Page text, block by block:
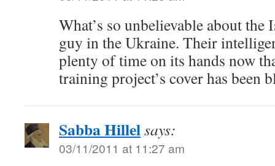
What’s so unbelievable about
guy in the Ukraine. Their
plenty of time on its hands now
training project’s cover has been
Sabba Hillelsays:
03/11/2011 at 11:27 am